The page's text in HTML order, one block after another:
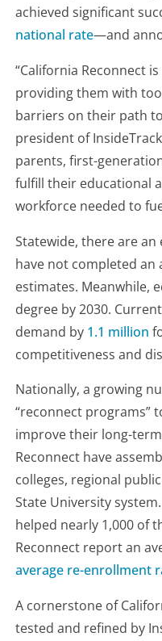
achieved significant
national rate—and
“California Reconnect
providing them with
barriers on their path
president of
parents, first-
fulfill their educational
workforce needed to
Statewide, there are an
have not completed an
estimates. Meanwhile,
degree by 2030.
demand by 1.1 million
competitiveness and
Nationally, a growing
“reconnect programs”
improve their long-
Reconnect have
colleges, regional
State University
helped nearly 1,000 of
Reconnect report an
average re-enrollment
A cornerstone of
tested and refined by